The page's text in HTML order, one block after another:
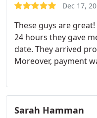
Dec 17,
These guys are
24 hours they gave
date. They arrived
Moreover, payment
fantastic company
Sarah Hamman